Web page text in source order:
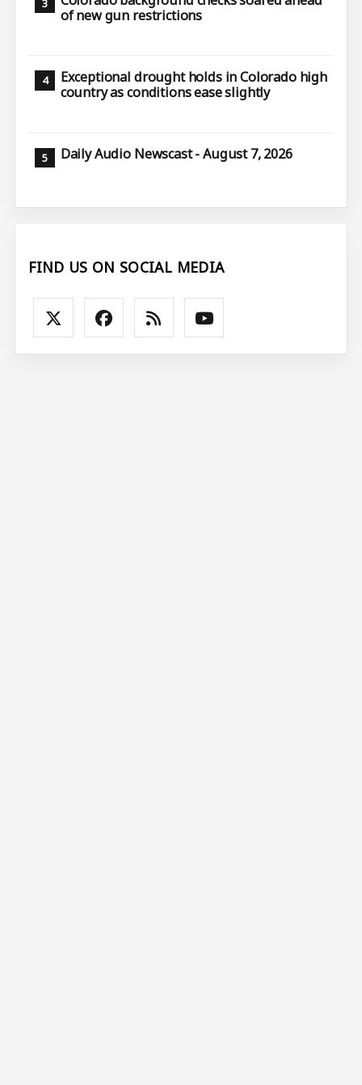
of new gun restrictions
Exceptional drought holds in Colorado high
country as conditions ease slightly
Daily Audio Newscast - August 7, 2026
FIND US ON SOCIAL MEDIA